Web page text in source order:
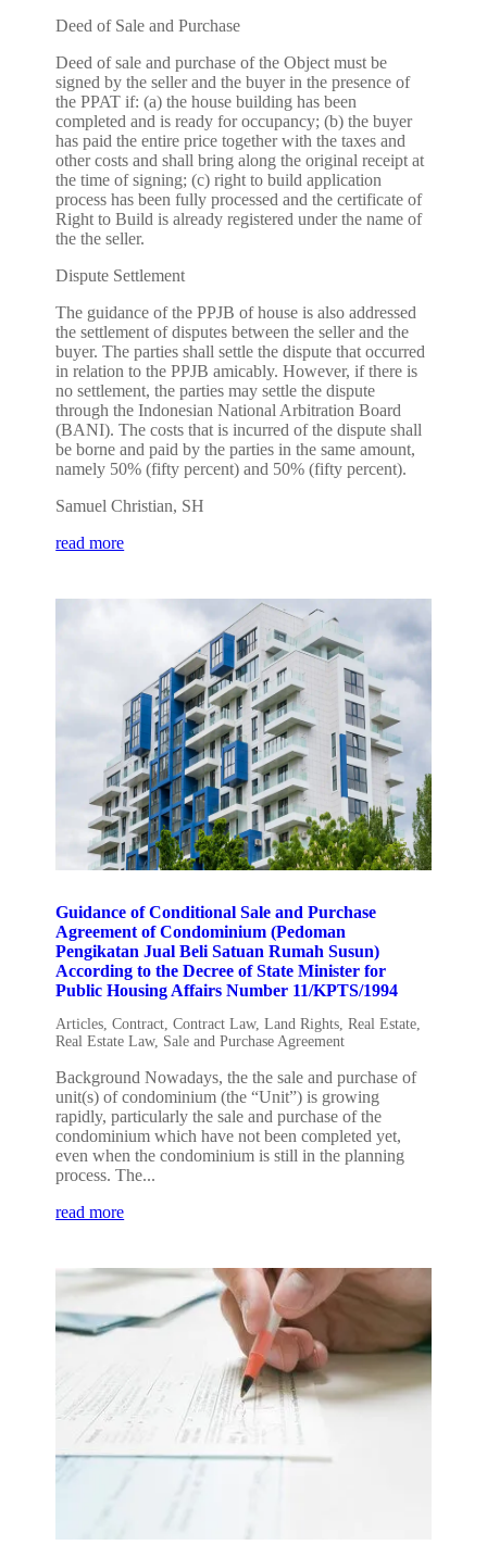
Deed of Sale and Purchase
Deed of sale and purchase of the Object must be
signed by the seller and the buyer in the presence of
the PPAT if: (a) the house building has been
completed and is ready for occupancy; (b) the buyer
has paid the entire price together with the taxes and
other costs and shall bring along the original receipt at
the time of signing; (c) right to build application
process has been fully processed and the certificate of
Right to Build is already registered under the name of
the the seller.
Dispute Settlement
The guidance of the PPJB of house is also addressed
the settlement of disputes between the seller and the
buyer. The parties shall settle the dispute that occurred
in relation to the PPJB amicably. However, if there is
no settlement, the parties may settle the dispute
through the Indonesian National Arbitration Board
(BANI). The costs that is incurred of the dispute shall
be borne and paid by the parties in the same amount,
namely 50% (fifty percent) and 50% (fifty percent).
Samuel Christian, SH
read more
Guidance of Conditional Sale and Purchase
Agreement of Condominium (Pedoman
Pengikatan Jual Beli Satuan Rumah Susun)
According to the Decree of State Minister for
Public Housing Affairs Number 11/KPTS/1994
Articles,Contract,Contract Law,Land Rights,Real Estate,
Real Estate Law, Sale and Purchase Agreement
Background Nowadays, the the sale and purchase of
unit(s) of condominium (the “Unit”) is growing
rapidly, particularly the sale and purchase of the
condominium which have not been completed yet,
even when the condominium is still in the planning
process. The...
read more